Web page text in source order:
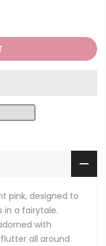
pink, designed to
in a fairytale.
with
all around